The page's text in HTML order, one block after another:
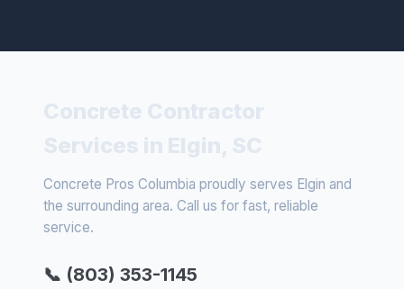
Concrete Pros Columbia proudly serves Elgin and
the surrounding area. Call us for fast, reliable
service.
📞 (803) 353-1145